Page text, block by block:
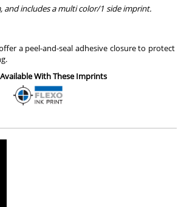
and includes a multi color/1 side imprint.
a peel-and-seal adhesive closure to protect
With These Imprints